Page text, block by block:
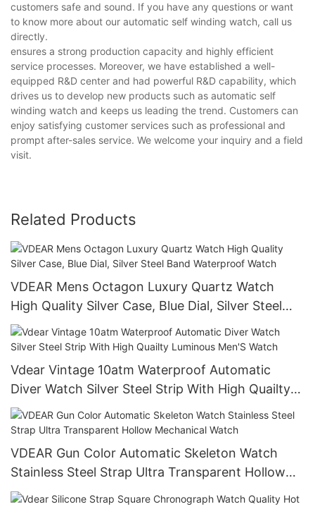
customers safe and sound. If you have any questions or want
to know more about our automatic self winding watch, call us
directly.
ensures a strong production capacity and highly efficient
service processes. Moreover, we have established a well-
equipped R&D center and had powerful R&D capability, which
drives us to develop new products such as automatic self
winding watch and keeps us leading the trend. Customers can
enjoy satisfying customer services such as professional and
prompt after-sales service. We welcome your inquiry and a field
visit.
Related Products
VDEAR Mens Octagon Luxury Quartz Watch
High Quality Silver Case, Blue Dial, Silver Steel
Band Waterproof Watch
Vdear Vintage 10atm Waterproof Automatic
Diver Watch Silver Steel Strip With High Quailty
Luminous Men'S Watch
VDEAR Gun Color Automatic Skeleton Watch
Stainless Steel Strap Ultra Transparent Hollow
Mechanical Watch